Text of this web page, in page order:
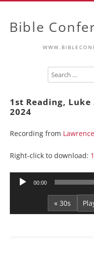
Bible
1st Reading,
2024
Recording from
Right-click to download:
Audio
00:00
« 30s